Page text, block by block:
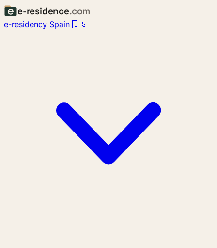
e-residence.com
e-residency Spain 🇪🇸